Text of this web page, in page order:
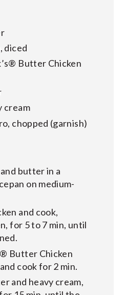
diced
Butter Chicken
cream
chopped (garnish)
butter in a
on medium-
and cook,
for 5 to 7 min, until
Butter Chicken
cook for 2 min.
and heavy cream,